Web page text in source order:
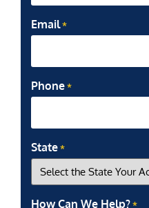
Email *
Phone *
State *
How Can We Help? *